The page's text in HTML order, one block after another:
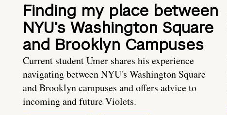
Finding my place between
NYU’s Washington Square
and Brooklyn Campuses
Current student Umer shares his experience
navigating between NYU's Washington Square
and Brooklyn campuses and offers advice to
incoming and future Violets.